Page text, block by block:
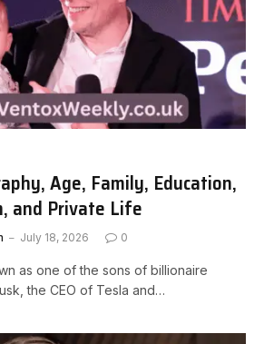
Age, Family, Education,
and Private Life
July 18, 2026 0
as one of the sons of billionaire
the CEO of Tesla and…